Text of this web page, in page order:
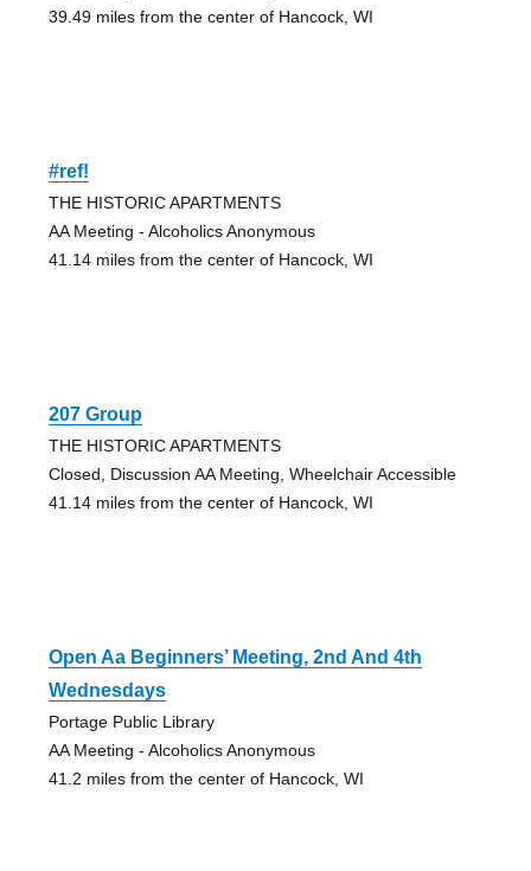
39.49 miles from the center of Hancock, WI
#ref!
THE HISTORIC APARTMENTS
AA Meeting - Alcoholics Anonymous
41.14 miles from the center of Hancock, WI
207 Group
THE HISTORIC APARTMENTS
Closed, Discussion AA Meeting, Wheelchair Accessible
41.14 miles from the center of Hancock, WI
Open Aa Beginners’ Meeting, 2nd And 4th
Wednesdays
Portage Public Library
AA Meeting - Alcoholics Anonymous
41.2 miles from the center of Hancock, WI